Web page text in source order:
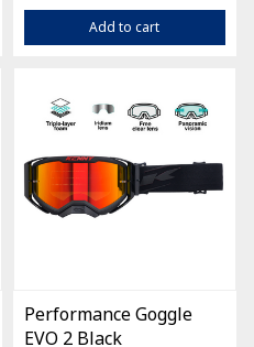
Add to cart
Performance Goggle
EVO 2 Black